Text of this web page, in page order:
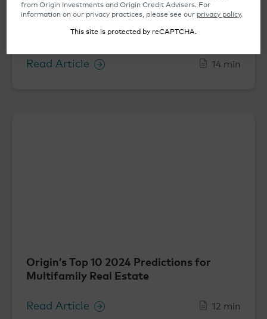
Origin’s Top 10 2025 Predictions for
Multifamily Real Estate
Read Article 14 min
Origin’s Top 10 2024 Predictions for
Multifamily Real Estate
Read Article 12 min
from Origin Investments and Origin Credit Advisers. For
information on our privacy practices, please see our privacy policy.
This site is protected by reCAPTCHA.